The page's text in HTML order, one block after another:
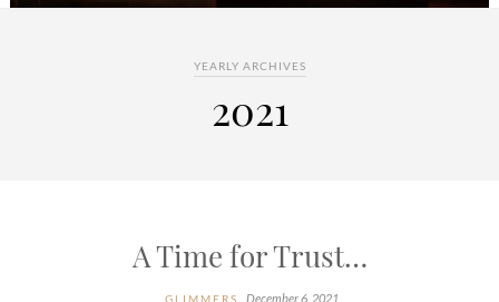
YEARLY ARCHIVES
2021
A Time for Trust…
GLIMMERS December 6, 2021